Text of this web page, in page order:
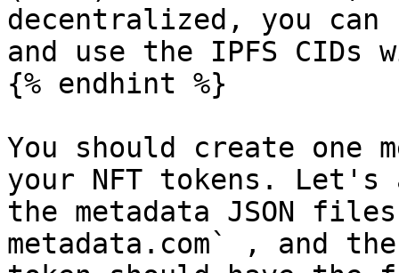
decentralized, you can
and use the IPFS CIDs
{% endhint %}
You should create one
your NFT tokens.
the metadata JSON
metadata.com` , and the